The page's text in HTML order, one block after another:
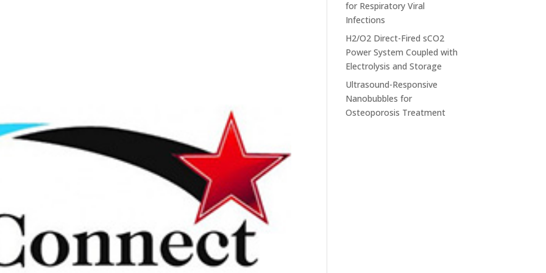
for Respiratory Viral
Infections
H2/O2 Direct-Fired sCO2
Power System Coupled with
Electrolysis and Storage
Ultrasound-Responsive
Nanobubbles for
Osteoporosis Treatment